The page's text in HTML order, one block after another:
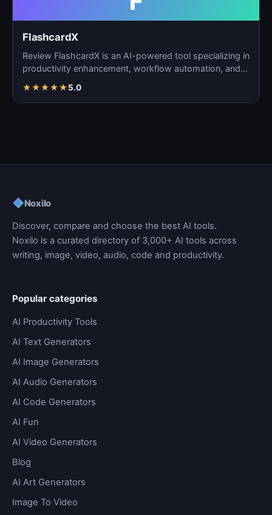
FlashcardX
Review FlashcardX is an AI-powered tool specializing in
productivity enhancement, workflow automation, and
★★★★★5.0
◆Noxilo
Discover, compare and choose the best AI tools.
Noxilo is a curated directory of 3,000+ AI tools across
writing, image, video, audio, code and productivity.
Popular categories
AI Productivity Tools
AI Text Generators
AI Image Generators
AI Audio Generators
AI Code Generators
AI Fun
AI Video Generators
Blog
AI Art Generators
Image To Video